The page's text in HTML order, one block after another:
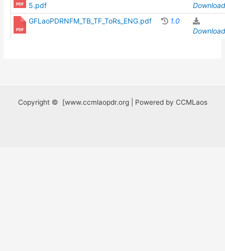
5.pdf
GFLaoPDRNFM_TB_TF_ToRs_ENG.pdf
1.0
Copyright © [www.ccmlaopdr.org | Powered by CCMLaos